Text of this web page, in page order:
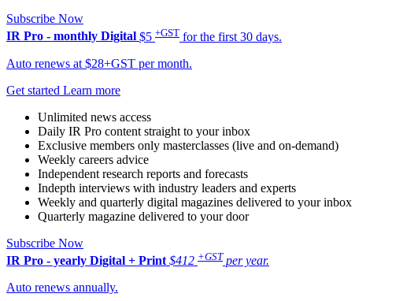
Subscribe Now
IR Pro - monthly Digital $5 +GST for the first 30 days.
Auto renews at $28+GST per month.
Get started Learn more
Unlimited news access
Daily IR Pro content straight to your inbox
Exclusive members only masterclasses (live and on-demand)
Weekly careers advice
Independent research reports and forecasts
Indepth interviews with industry leaders and experts
Weekly and quarterly digital magazines delivered to your inbox
Quarterly magazine delivered to your door
Subscribe Now
IR Pro - yearly Digital + Print $412 +GST per year.
Auto renews annually.